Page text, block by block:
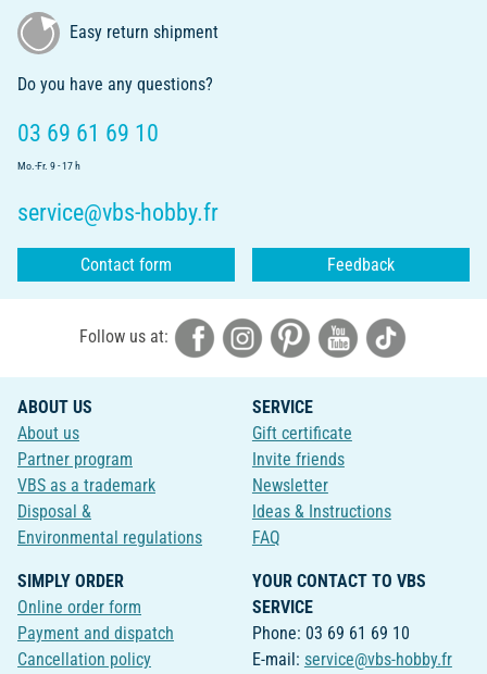
Easy return shipment
Do you have any questions?
03 69 61 69 10
Mo.-Fr. 9 - 17 h
service@vbs-hobby.fr
Contact form Feedback
Follow us at:
ABOUT US
About us
Partner program
VBS as a trademark
Disposal &
Environmental regulations
SERVICE
Gift certificate
Invite friends
Newsletter
Ideas & Instructions
FAQ
SIMPLY ORDER
Online order form
Payment and dispatch
Cancellation policy
YOUR CONTACT TO VBS
SERVICE
Phone: 03 69 61 69 10
E-mail: service@vbs-hobby.fr